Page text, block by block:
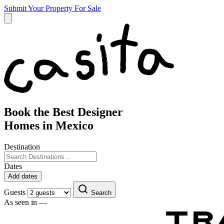
Submit Your Property For Sale
Book the Best Designer
Homes in Mexico
Destination
Dates
Add dates
Guests Search
As seen in —